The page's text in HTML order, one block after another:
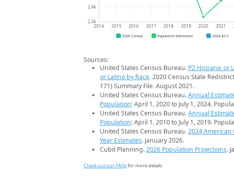
2.3k
2.4k
2014 2015 2016 2017 2018 2019 2020 2021
2020 Census Population Estimates 2024 ACS
Sources:
United States Census Bureau. P2 Hispanic or
or Latino by Race. 2020 Census State
171) Summary File. August 2021.
United States Census Bureau.Annual
Population: April 1, 2020 to July 1, 2024.
United States Census Bureau.Annual
Population: April 1, 2010 to July 1, 2019.
United States Census Bureau.2024 American
Year Estimates. January 2026.
Cubit Planning.2026 Population Projections.
Check out our FAQsfor more details.